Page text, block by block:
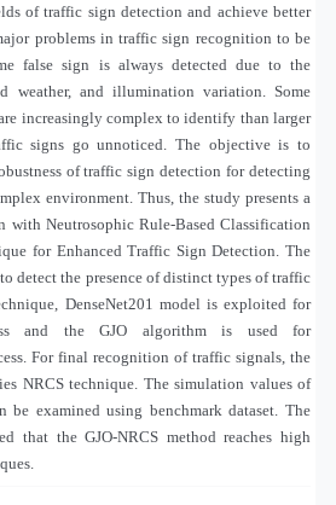
of traffic sign detection and achieve better
problems in traffic sign recognition to be
false sign is always detected due to the
weather, and illumination variation. Some
increasingly complex to identify than larger
signs go unnoticed. The objective is to
of traffic sign detection for detecting
environment. Thus, the study presents a
with Neutrosophic Rule-Based Classification
for Enhanced Traffic Sign Detection. The
detect the presence of distinct types of traffic
DenseNet201 model is exploited for
and the GJO algorithm is used for
For final recognition of traffic signals, the
NRCS technique. The simulation values of
be examined using benchmark dataset. The
that the GJO-NRCS method reaches high